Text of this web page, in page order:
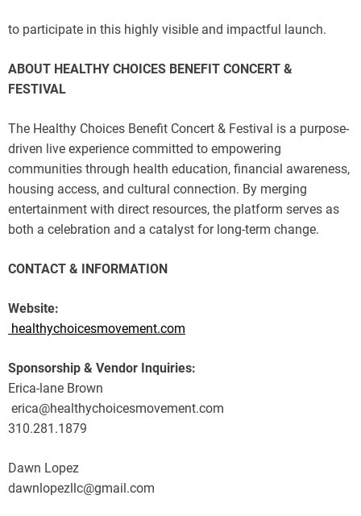
to participate in this highly visible and impactful launch.
ABOUT HEALTHY CHOICES BENEFIT CONCERT &
FESTIVAL
The Healthy Choices Benefit Concert & Festival is a purpose-
driven live experience committed to empowering
communities through health education, financial awareness,
housing access, and cultural connection. By merging
entertainment with direct resources, the platform serves as
both a celebration and a catalyst for long-term change.
CONTACT & INFORMATION
Website:
healthychoicesmovement.com
Sponsorship & Vendor Inquiries:
Erica-lane Brown
erica@healthychoicesmovement.com
310.281.1879
Dawn Lopez
dawnlopezllc@gmail.com